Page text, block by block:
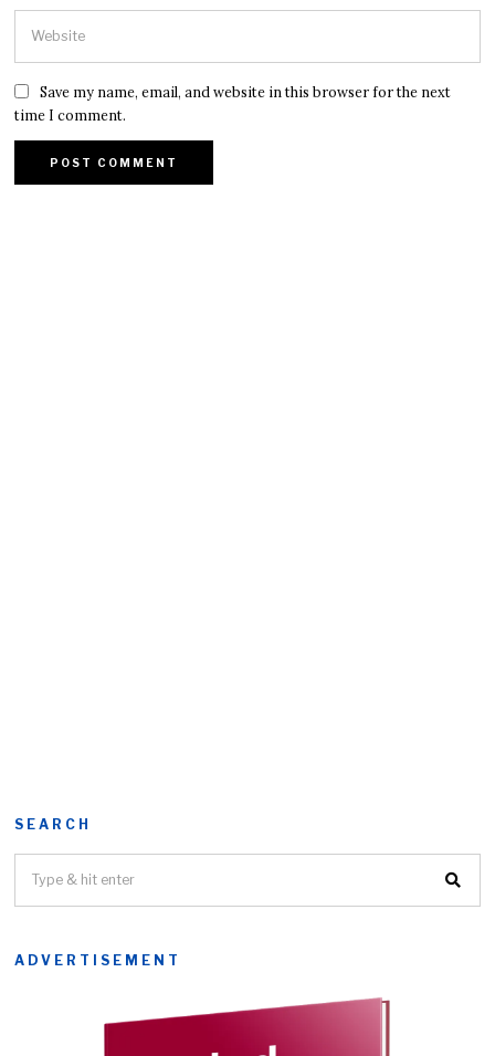
Save my name, email, and website in this browser for the next
time I comment.
SEARCH
ADVERTISEMENT